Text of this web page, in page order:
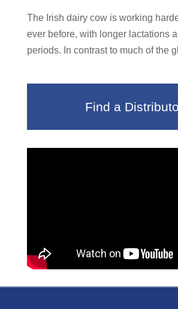
The Irish dairy cow is working
ever before, with longer lactations
periods. In contrast to much of the
Find a